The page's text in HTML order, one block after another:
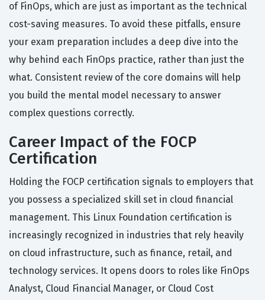
of FinOps, which are just as important as the technical
cost-saving measures. To avoid these pitfalls, ensure
your exam preparation includes a deep dive into the
why behind each FinOps practice, rather than just the
what. Consistent review of the core domains will help
you build the mental model necessary to answer
complex questions correctly.
Career Impact of the FOCP
Certification
Holding the FOCP certification signals to employers that
you possess a specialized skill set in cloud financial
management. This Linux Foundation certification is
increasingly recognized in industries that rely heavily
on cloud infrastructure, such as finance, retail, and
technology services. It opens doors to roles like FinOps
Analyst, Cloud Financial Manager, or Cloud Cost